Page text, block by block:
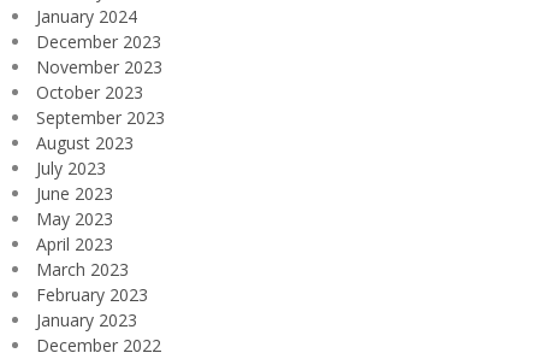
January 2024
December 2023
November 2023
October 2023
September 2023
August 2023
July 2023
June 2023
May 2023
April 2023
March 2023
February 2023
January 2023
December 2022